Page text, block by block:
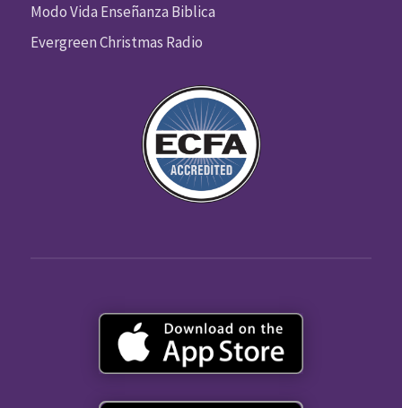
Modo Vida Enseñanza Biblica
Evergreen Christmas Radio